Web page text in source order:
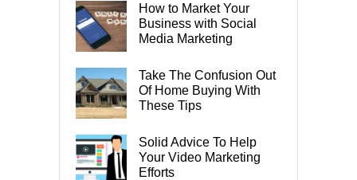
How to Market Your
Business with Social
Media Marketing
Take The Confusion Out
Of Home Buying With
These Tips
Solid Advice To Help
Your Video Marketing
Efforts